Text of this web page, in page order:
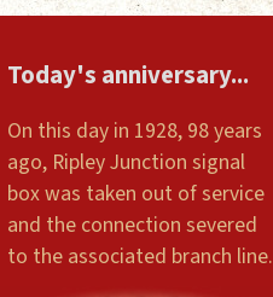
Today's anniversary...
On this day in 1928, 98 years
ago, Ripley Junction signal
box was taken out of service
and the connection severed
to the associated branch line.